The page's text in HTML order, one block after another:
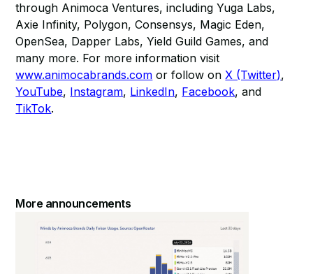
through Animoca Ventures, including Yuga Labs,
Axie Infinity, Polygon, Consensys, Magic Eden,
OpenSea, Dapper Labs, Yield Guild Games, and
many more. For more information visit
www.animocabrands.com or follow onX (Twitter),
YouTube, Instagram, LinkedIn, Facebook, and
TikTok.​
More announcements